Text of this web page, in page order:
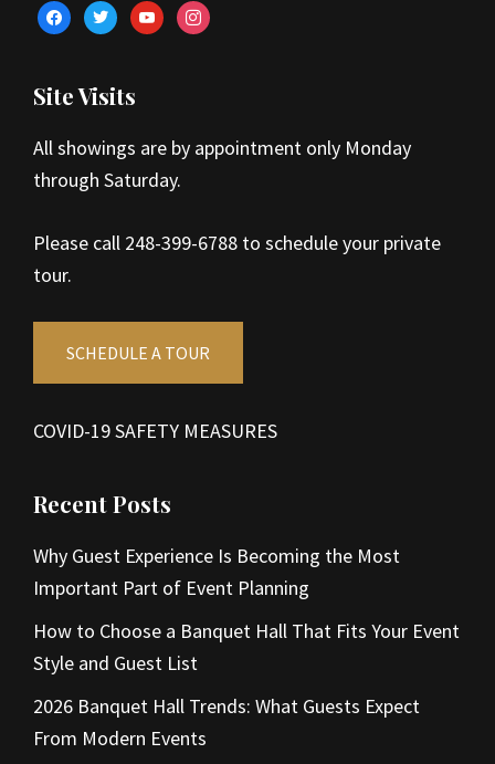
facebooktwitteryoutubeinstagram
Site Visits
All showings are by appointment only Monday
through Saturday.
Please call 248-399-6788 to schedule your private
tour.
SCHEDULE A TOUR
COVID-19 SAFETY MEASURES
Recent Posts
Why Guest Experience Is Becoming the Most
Important Part of Event Planning
How to Choose a Banquet Hall That Fits Your Event
Style and Guest List
2026 Banquet Hall Trends: What Guests Expect
From Modern Events